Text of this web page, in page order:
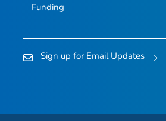
Funding
Sign up for Email Updates